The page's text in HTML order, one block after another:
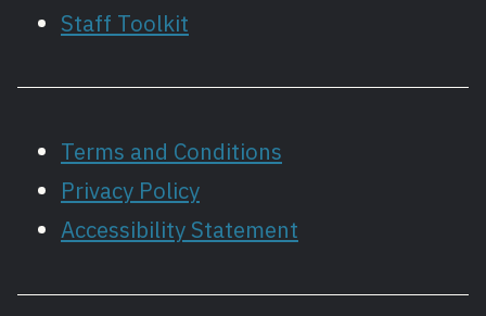
Staff Toolkit
Terms and Conditions
Privacy Policy
Accessibility Statement